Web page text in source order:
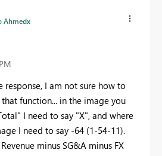
Ahmedx
response, I am not sure how to
function... in the image you
I need to say "X", and where
I need to say -64 (1-54-11).
minus SG&A minus FX